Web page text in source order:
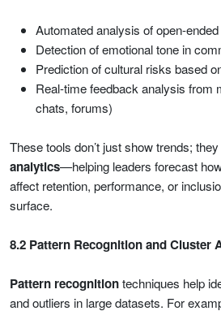
Automated analysis of open-
Detection of emotional tone in
Prediction of cultural risks based
Real-time feedback analysis from
chats, forums)
These tools don’t just show trends;
analytics—helping leaders forecast
affect retention, performance, or
surface.
8.2 Pattern Recognition and Cluster
Pattern recognitiontechniques help
and outliers in large datasets. For